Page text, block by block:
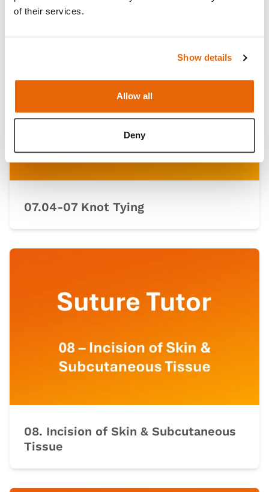
of their services.
Show details
Allow all
Deny
07.04-07 Knot Tying
08. Incision of Skin & Subcutaneous
Tissue